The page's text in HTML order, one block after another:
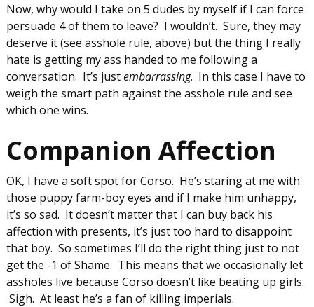
Now, why would I take on 5 dudes by myself if I can force
persuade 4 of them to leave? I wouldn’t. Sure, they may
deserve it (see asshole rule, above) but the thing I really
hate is getting my ass handed to me following a
conversation. It’s justembarrassing. In this case I have to
weigh the smart path against the asshole rule and see
which one wins.
Companion Affection
OK, I have a soft spot for Corso. He’s staring at me with
those puppy farm-boy eyes and if I make him unhappy,
it’s so sad. It doesn’t matter that I can buy back his
affection with presents, it’s just too hard to disappoint
that boy. So sometimes I’ll do the right thing just to not
get the -1 of Shame. This means that we occasionally let
assholes live because Corso doesn’t like beating up girls.
Sigh. At least he’s a fan of killing imperials.